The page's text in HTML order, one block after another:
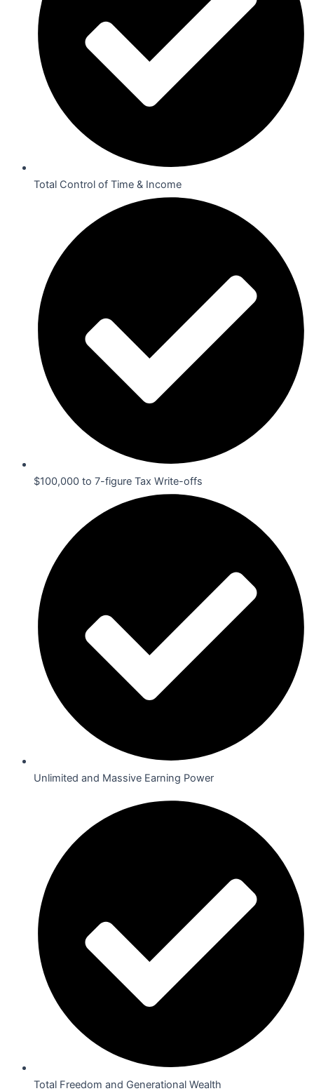
Total Control of Time & Income
$100,000 to 7-figure Tax Write-offs
Unlimited and Massive Earning Power
Total Freedom and Generational Wealth